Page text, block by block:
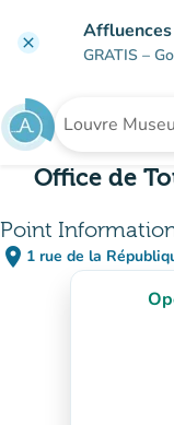
clear Affluences
GRATIS –
Search for an
Office de
Point
place 1 rue de la